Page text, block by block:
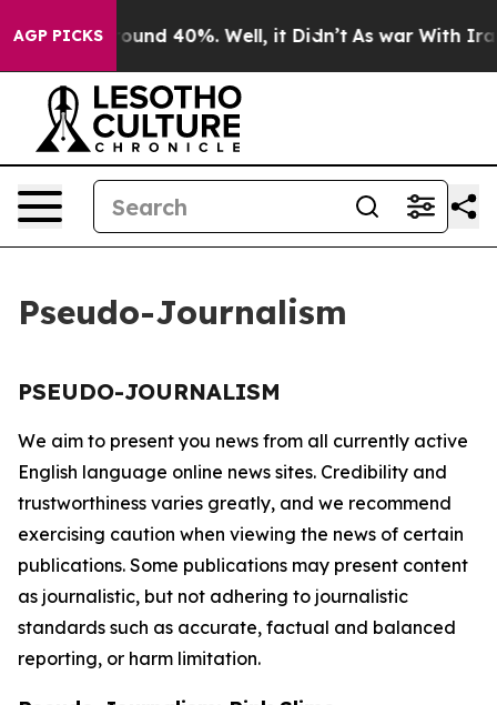
AGP PICKS
Floor Around 40%. Well, it Didn’t As war With Iran
Pseudo-Journalism
PSEUDO-JOURNALISM
We aim to present you news from all currently active
English language online news sites. Credibility and
trustworthiness varies greatly, and we recommend
exercising caution when viewing the news of certain
publications. Some publications may present content
as journalistic, but not adhering to journalistic
standards such as accurate, factual and balanced
reporting, or harm limitation.